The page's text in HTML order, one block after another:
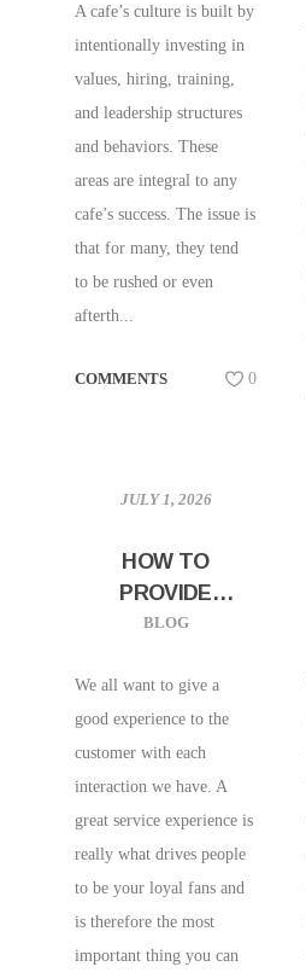
A cafe’s culture is built by
intentionally investing in
values, hiring, training,
and leadership structures
and behaviors. These
areas are integral to any
cafe’s success. The issue is
that for many, they tend
to be rushed or even
afterth...
COMMENTS 0
JULY 1, 2026
HOW TO
PROVIDE
HOSPITALITY IN
BLOG
We all want to give a
good experience to the
customer with each
interaction we have. A
great service experience is
really what drives people
to be your loyal fans and
is therefore the most
important thing you can